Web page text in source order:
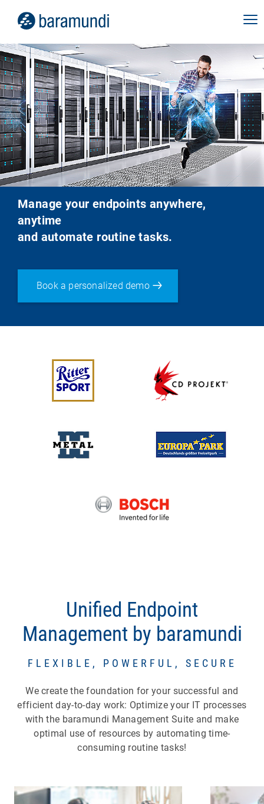
Manage your endpoints anywhere,
anytime
and automate routine tasks.
Book a personalized demo
Unified Endpoint
Management by baramundi
FLEXIBLE, POWERFUL, SECURE
We create the foundation for your successful and
efficient day-to-day work: Optimize your IT processes
with the baramundi Management Suite and make
optimal use of resources by automating time-
consuming routine tasks!